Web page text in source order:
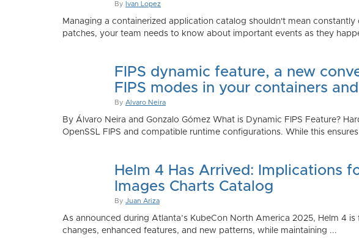
By Ivan Lopez
Managing a containerized application catalog shouldn't mean
patches, your team needs to know about important events as they
FIPS dynamic feature, a new
FIPS modes in your containers
By Alvaro Neira
By Álvaro Neira and Gonzalo Gómez What is Dynamic FIPS Feature?
OpenSSL FIPS and compatible runtime configurations. While this
Helm 4 Has Arrived: Implications
Images Charts Catalog
By Juan Ariza
As announced during Atlanta’s KubeCon North America 2025, Helm 4
changes, enhanced features, and new patterns, while maintaining ...